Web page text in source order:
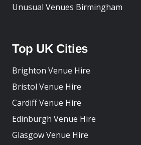
Unusual Venues Birmingham
Top UK Cities
Brighton Venue Hire
Bristol Venue Hire
Cardiff Venue Hire
Edinburgh Venue Hire
Glasgow Venue Hire